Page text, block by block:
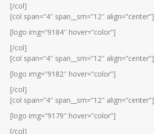
[/col]
[col span=”4″ span__sm=”12″ align=”center”]
[logo img=”9184″ hover=”color”]
[/col]
[col span=”4″ span__sm=”12″ align=”center”]
[logo img=”9182″ hover=”color”]
[/col]
[col span=”4″ span__sm=”12″ align=”center”]
[logo img=”9179″ hover=”color”]
[/col]